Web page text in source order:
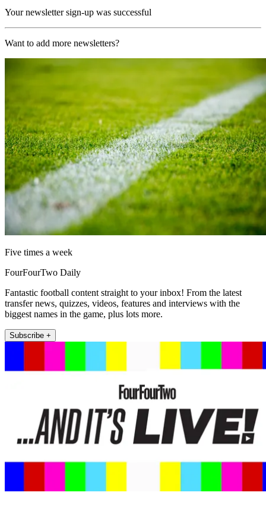
Your newsletter sign-up was successful
Want to add more newsletters?
Five times a week
FourFourTwo Daily
Fantastic football content straight to your inbox! From the latest
transfer news, quizzes, videos, features and interviews with the
biggest names in the game, plus lots more.
Subscribe +